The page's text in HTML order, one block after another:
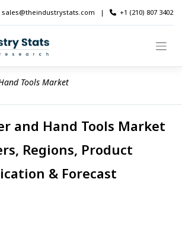
sales@theindustrystats.com | +1 (210) 807 3402
Tools Market
and Hand Tools Market
Regions, Product
& Forecast